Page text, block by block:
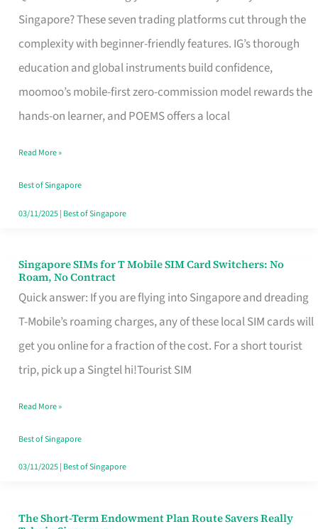
Singapore? These seven trading platforms cut through the
complexity with beginner-friendly features. IG’s thorough
education and global instruments build confidence,
moomoo’s mobile-first zero-commission model rewards the
hands-on learner, and POEMS offers a local
Platform
for
Beginners
in
Singapore
Fits
Your
Free
Read More »
Best of Singapore
03/11/2025| Best of Singapore
Singapore SIMs for T Mobile SIM Card Switchers: No
Roam, No Contract
Quick answer: If you are flying into Singapore and dreading
T-Mobile’s roaming charges, any of these local SIM cards will
get you online for a fraction of the cost. For a short tourist
trip, pick up a Singtel hi!Tourist SIM
Singapore
SIMs
for
T
Mobile
Card
Switchers:
No
Read More »
Best of Singapore
03/11/2025| Best of Singapore
The Short-Term Endowment Plan Route Savers Really
The